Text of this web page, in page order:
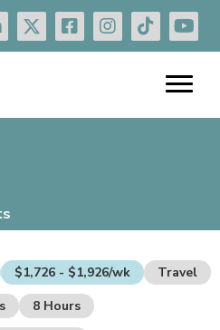
$1,726 - $1,926/wk
Travel
8 Hours